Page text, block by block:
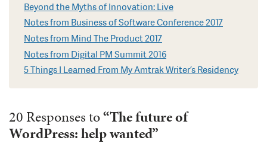
Beyond the Myths of Innovation: Live
Notes from Business of Software Conference 2017
Notes from Mind The Product 2017
Notes from Digital PM Summit 2016
5 Things I Learned From My Amtrak Writer’s Residency
20 Responses to“The future of
WordPress: help wanted”